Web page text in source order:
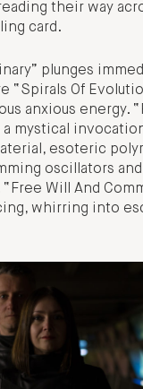
their way
card.
plunges
“Spirals Of
anxious energy.
a mystical
esoteric
oscillators
Will And
whirring into